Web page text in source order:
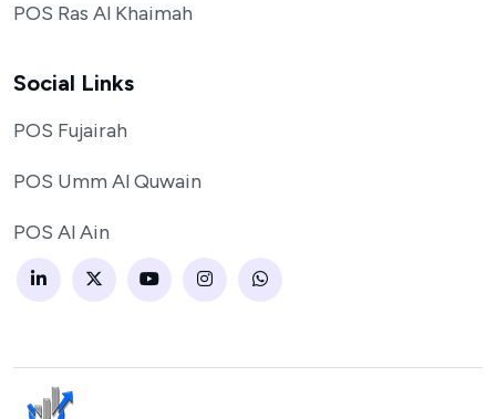
POS Ras Al Khaimah
Social Links
POS Fujairah
POS Umm Al Quwain
POS Al Ain